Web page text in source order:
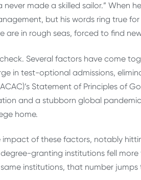
never made a skilled sailor.” When
but his words ring true
are in rough seas, forced to find
Several factors have come
in test-optional admissions,
Statement of Principles of
and a stubborn global
home.
impact of these factors, notably
granting institutions fell more
institutions, that number jumps